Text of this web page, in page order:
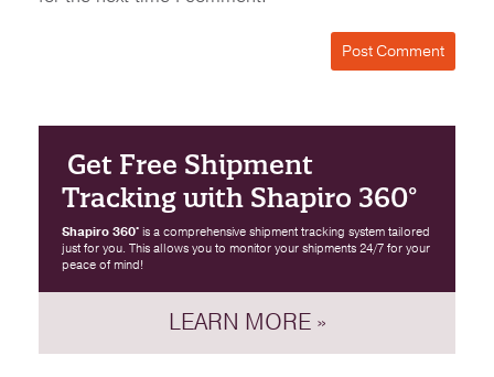
Get Free Shipment
Tracking with Shapiro 360°
Shapiro 360° is a comprehensive shipment tracking system tailored
just for you. This allows you to monitor your shipments 24/7 for your
peace of mind!
LEARN MORE »